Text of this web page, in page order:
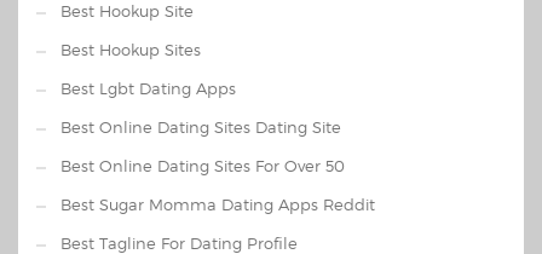
Best Hookup Site
Best Hookup Sites
Best Lgbt Dating Apps
Best Online Dating Sites Dating Site
Best Online Dating Sites For Over 50
Best Sugar Momma Dating Apps Reddit
Best Tagline For Dating Profile